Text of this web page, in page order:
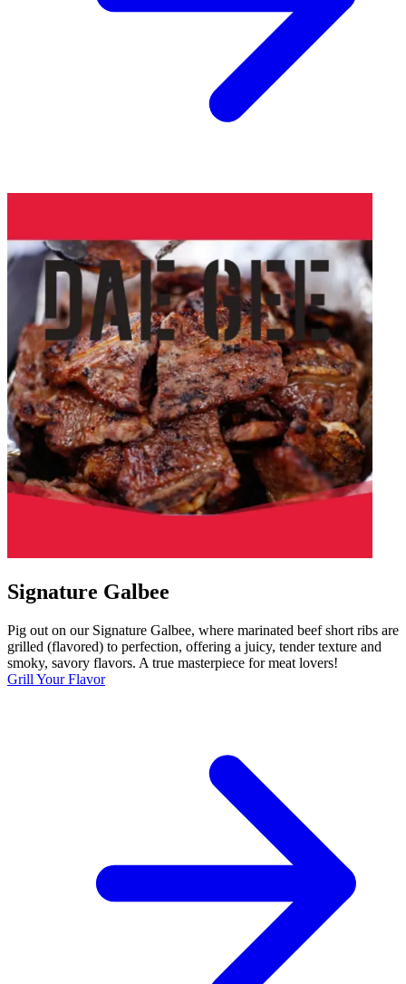
Signature Galbee
Pig out on our Signature Galbee, where marinated beef short ribs are
grilled (flavored) to perfection, offering a juicy, tender texture and
smoky, savory flavors. A true masterpiece for meat lovers!
Grill Your Flavor